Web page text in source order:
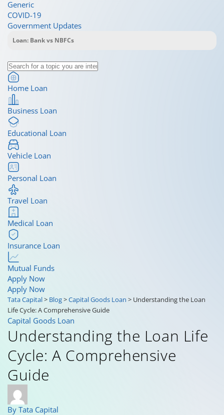
Generic
COVID-19
Government Updates
Home Loan
Business Loan
Educational Loan
Vehicle Loan
Personal Loan
Travel Loan
Medical Loan
Insurance Loan
Mutual Funds
Apply Now
Apply Now
Tata Capital> Blog>Capital Goods Loan > Understanding the Loan
Life Cycle: A Comprehensive Guide
Capital Goods Loan
Understanding the Loan Life
Cycle: A Comprehensive
Guide
By Tata Capital